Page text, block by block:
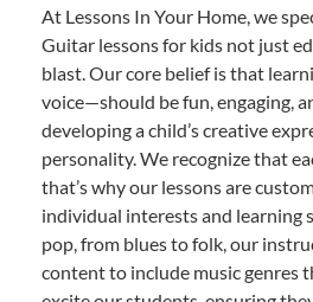
At Lessons In Your Home, we
Guitar lessons for kids not just
blast. Our core belief is that
voice—should be fun, engaging,
developing a child’s creative
personality. We recognize that
that’s why our lessons are
individual interests and learning
pop, from blues to folk, our
content to include music genres